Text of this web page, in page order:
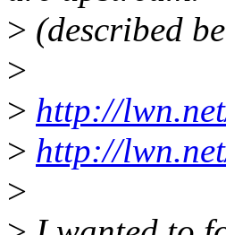
> (described
>
> http://
> http://
>